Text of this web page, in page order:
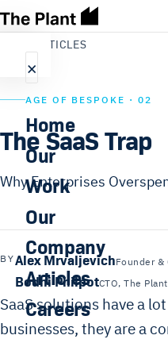
×
Home
Our
Work
Our
Company
Articles
Careers
ALL ARTICLES
AGE OF BESPOKE · 02
The SaaS Trap
Why Enterprises
BYAlex MrvaljevichFounder &
Bodhi PhilpotCTO, The Plant
SaaS solutions have a
businesses, they are a